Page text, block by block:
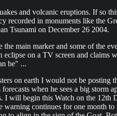
and volcanic eruptions. If so
in monuments like the
Tsunami on December 26 2004.
main marker and some of the
on a TV screen and claims
be" ...
on earth I would not be posting
when he sees a big storm
will begin this Watch on the 12th
continues for one month